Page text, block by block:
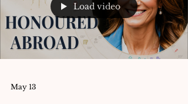
years, the show has ebbed and flowed in
popularity. It has served as a real-time
capture of the culture with its week-to-
turnaround; focused on pop culture,
and showcase wriLoad video